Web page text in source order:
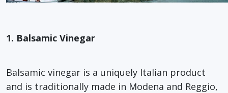
1. Balsamic Vinegar
Balsamic vinegar is a uniquely Italian product
and is traditionally made in Modena and Reggio,